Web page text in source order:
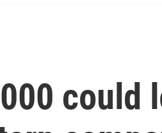
could